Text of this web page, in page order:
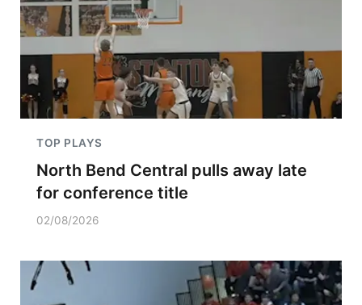
TOP PLAYS
North Bend Central pulls away late
for conference title
02/08/2026